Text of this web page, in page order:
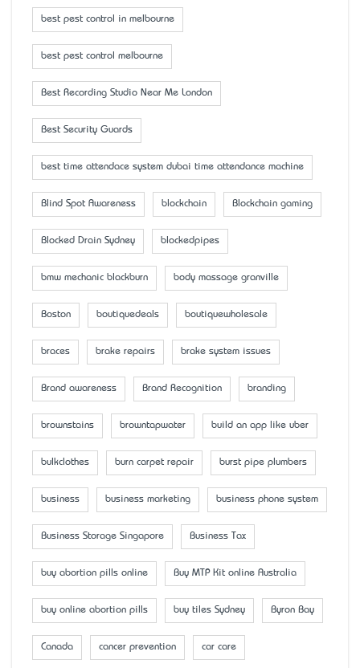
best pest control in melbourne
best pest control melbourne
Best Recording Studio Near Me London
Best Security Guards
best time attendace system dubai time attendance machine
Blind Spot Awareness blockchain Blockchain gaming
Blocked Drain Sydney blockedpipes
bmw mechanic blackburn body massage granville
Boston boutiquedeals boutiquewholesale
braces brake repairs brake system issues
Brand awareness Brand Recognition branding
brownstains browntapwater build an app like uber
bulkclothes burn carpet repair burst pipe plumbers
business business marketing business phone system
Business Storage Singapore Business Tax
buy abortion pills online Buy MTP Kit online Australia
buy online abortion pills buy tiles Sydney Byron Bay
Canada cancer prevention car care